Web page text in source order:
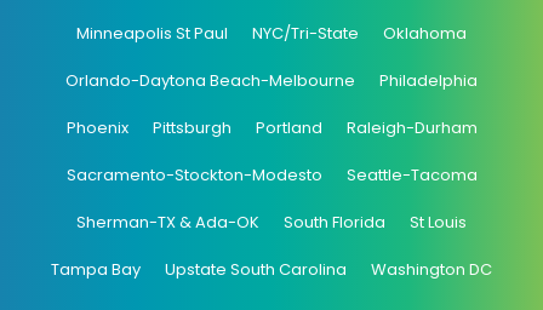
Minneapolis St Paul NYC/Tri-State Oklahoma
Orlando-Daytona Beach-Melbourne Philadelphia
Phoenix Pittsburgh Portland Raleigh-Durham
Sacramento-Stockton-Modesto Seattle-Tacoma
Sherman-TX & Ada-OK South Florida St Louis
Tampa Bay Upstate South Carolina Washington DC